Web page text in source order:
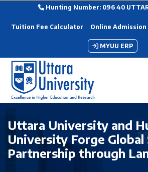
Hunting Number: 096 40
Tuition Fee Calculator Online Admission
MYUU ERP
Uttara University and
University Forge
Partnership through